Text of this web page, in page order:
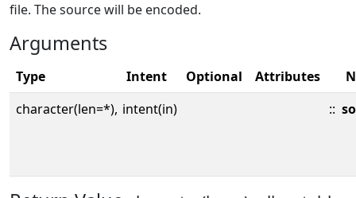
file. The source will be encoded.
Arguments
Type Intent Optional Attributes
character(len=*), intent(in) ::